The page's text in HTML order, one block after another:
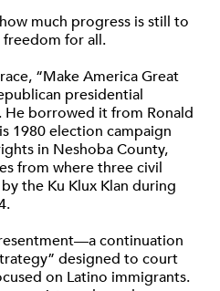
much progress is still to
for all.
“Make America Great
presidential
He borrowed it from Ronald
1980 election campaign
in Neshoba County,
from where three civil
the Ku Klux Klan during
continuation
designed to court
on Latino immigrants.